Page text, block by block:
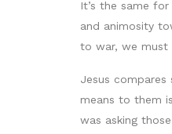
It’s the same
and animosity
to war, we must
Jesus
means to them
was asking